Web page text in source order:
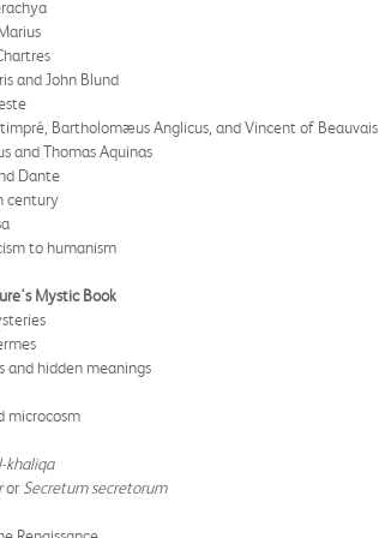
and John Blund
Bartholomæus Anglicus, and Vincent of Beauvais
and Thomas Aquinas
Dante
century
to humanism
Mystic Book
and hidden meanings
microcosm
khaliqa
or Secretum secretorum